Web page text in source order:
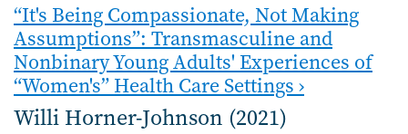
“It's Being Compassionate, Not Making
Assumptions”: Transmasculine and
Nonbinary Young Adults' Experiences of
“Women's” Health Care Settings ›
Willi Horner-Johnson (2021)